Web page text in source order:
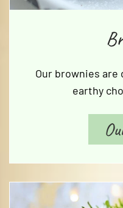
Our brownies are
earthy